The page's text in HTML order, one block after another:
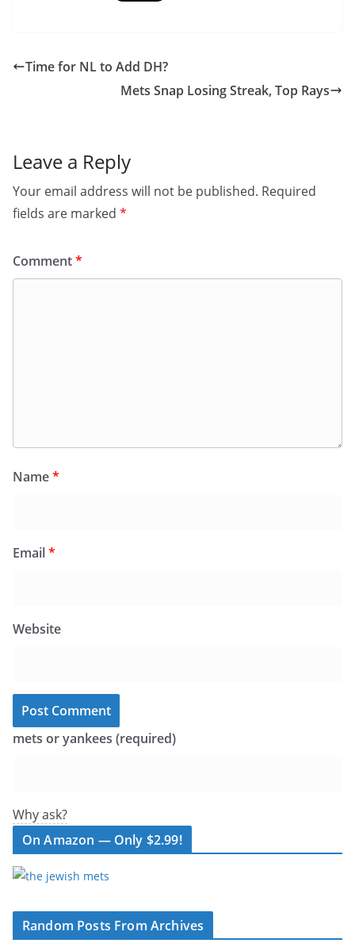
Time for NL to Add DH?
Mets Snap Losing Streak, Top Rays
Leave a Reply
Your email address will not be published. Required
fields are marked *
Comment*
Name*
Email*
Website
mets or yankees (required)
Why ask?
On Amazon — Only $2.99!
Random Posts From Archives